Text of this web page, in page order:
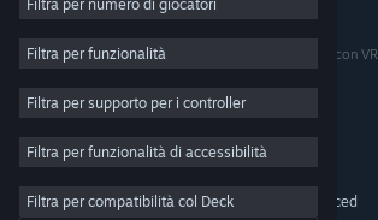
3D
Free-to-Play
Atmosfera ben riuscita
Pieni di colore
Filtra per numero di giocatori
Filtra per funzionalità
Filtra per supporto per i controller
Filtra per funzionalità di accessibilità
Filtra per compatibilità col Deck
Compatibile con VR
Halo: Campaign Evolved
Forza Horizon 6
Grand Theft Auto V Enhanced